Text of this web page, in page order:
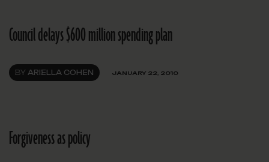
Council delays $600 million spending plan
BY ARIELLA COHEN JANUARY 22, 2010
Forgiveness as policy